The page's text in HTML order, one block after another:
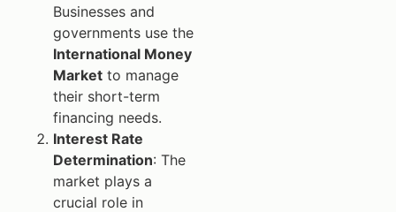
Businesses and
governments use the
International Money
Market to manage
their short-term
financing needs.
Interest Rate
Determination: The
market plays a
crucial role in